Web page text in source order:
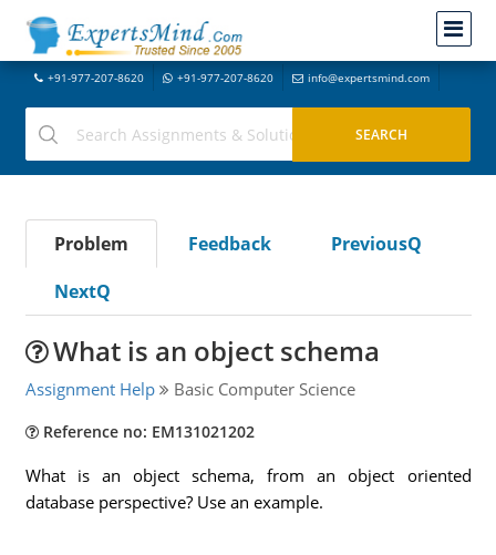
+91-977-207-8620 +91-977-207-8620 info@expertsmind.com
Problem Feedback
PreviousQ
NextQ
What is an object schema
Assignment Help Basic Computer Science
Reference no: EM131021202
What is an object schema, from an object oriented
database perspective? Use an example.